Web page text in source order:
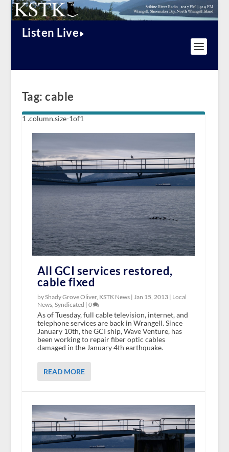
Listen Live
Tag:cable
All GCI services restored,
cable fixed
by Shady Grove Oliver, KSTK News | Jan 15, 2013| Local
News, Syndicated | 0
As of Tuesday, full cable television, internet, and
telephone services are back in Wrangell. Since
January 10th, the GCI ship, Wave Venture, has
been working to repair fiber optic cables
damaged in the January 4th earthquake.
READ MORE